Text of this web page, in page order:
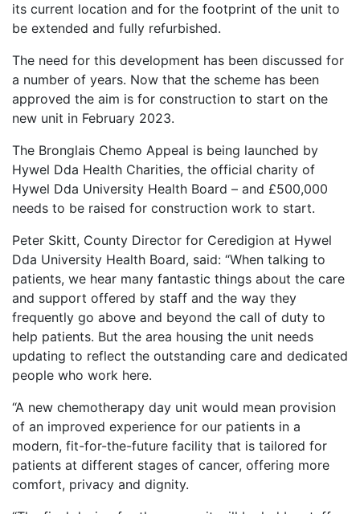
its current location and for the footprint of the unit to
be extended and fully refurbished.
The need for this development has been discussed for
a number of years. Now that the scheme has been
approved the aim is for construction to start on the
new unit in February 2023.
The Bronglais Chemo Appeal is being launched by
Hywel Dda Health Charities, the official charity of
Hywel Dda University Health Board – and £500,000
needs to be raised for construction work to start.
Peter Skitt, County Director for Ceredigion at Hywel
Dda University Health Board, said: “When talking to
patients, we hear many fantastic things about the care
and support offered by staff and the way they
frequently go above and beyond the call of duty to
help patients. But the area housing the unit needs
updating to reflect the outstanding care and dedicated
people who work here.
“A new chemotherapy day unit would mean provision
of an improved experience for our patients in a
modern, fit-for-the-future facility that is tailored for
patients at different stages of cancer, offering more
comfort, privacy and dignity.